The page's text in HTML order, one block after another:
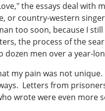
the essays deal
or country-western
too soon, because I
the process of the
dozen men over a year-
my pain was not
Letters from
wrote were even more